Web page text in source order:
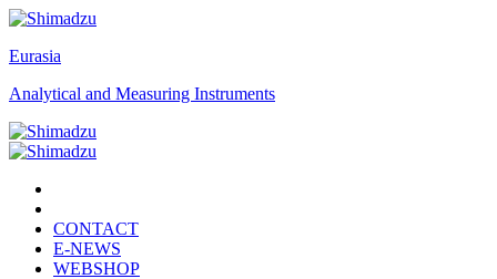
Eurasia
Analytical and Measuring Instruments
CONTACT
E-NEWS
WEBSHOP